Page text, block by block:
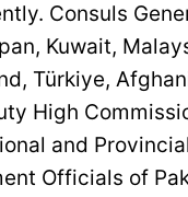
Consuls
Kuwait,
Türkiye,
High
and
Officials of